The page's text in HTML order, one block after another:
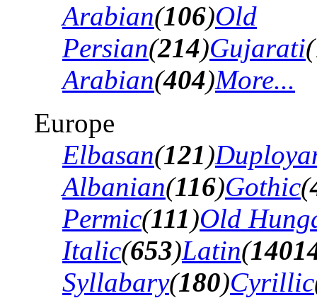
Arabian(106)Old
Persian(214)Gujarati(
Arabian(404)More...
Europe
Elbasan(121)
Albanian(116)Gothic(
Permic(111)Old
Italic(653)Latin(
Syllabary(180)Cyrillic